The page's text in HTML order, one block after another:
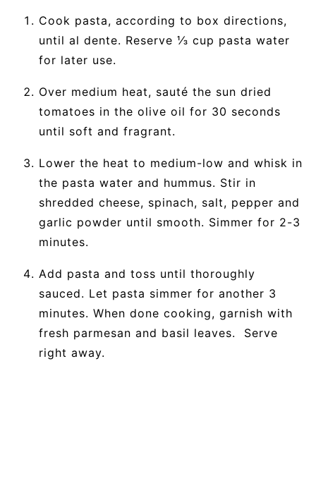
Cook pasta, according to box directions,
until al dente. Reserve ⅓ cup pasta water
for later use.
Over medium heat, sauté the sun dried
tomatoes in the olive oil for 30 seconds
until soft and fragrant.
Lower the heat to medium-low and whisk in
the pasta water and hummus. Stir in
shredded cheese, spinach, salt, pepper and
garlic powder until smooth. Simmer for 2-3
minutes.
Add pasta and toss until thoroughly
sauced. Let pasta simmer for another 3
minutes. When done cooking, garnish with
fresh parmesan and basil leaves. Serve
right away.